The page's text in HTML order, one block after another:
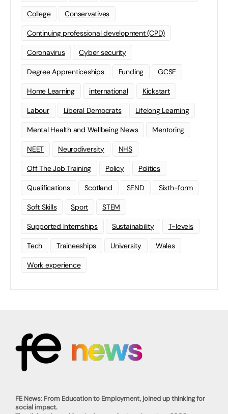
College Conservatives
Continuing professional development (CPD)
Coronavirus Cyber security
Degree Apprenticeships Funding GCSE
Home Learning international Kickstart
Labour Liberal Democrats Lifelong Learning
Mental Health and Wellbeing News Mentoring
NEET Neurodiversity NHS
Off The Job Training Policy Politics
Qualifications Scotland SEND Sixth-form
Soft Skills Sport STEM
Supported Internships Sustainability T-levels
Tech Traineeships University Wales
Work experience
FE News: From Education to Employment, joined up thinking for
social impact.